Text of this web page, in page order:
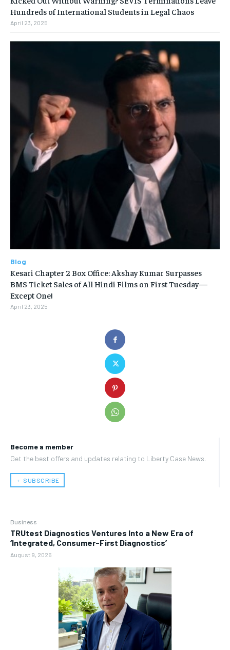
Become a member
Get the best offers and updates relating to Liberty Case News.
﹢ SUBSCRIBE
Business
TRUtest Diagnostics Ventures Into a New Era of
‘Integrated, Consumer-First Diagnostics’
August 9, 2026
Hundreds of International Students in Legal Chaos
April 23, 2025
Blog
Kesari Chapter 2 Box Office: Akshay Kumar Surpasses
BMS Ticket Sales of All Hindi Films on First Tuesday—
Except One!
April 23, 2025